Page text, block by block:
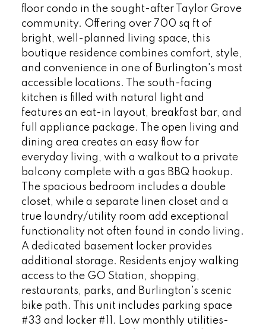
floor condo in the sought-after Taylor Grove
community. Offering over 700 sq ft of
bright, well-planned living space, this
boutique residence combines comfort, style,
and convenience in one of Burlington's most
accessible locations. The south-facing
kitchen is filled with natural light and
features an eat-in layout, breakfast bar, and
full appliance package. The open living and
dining area creates an easy flow for
everyday living, with a walkout to a private
balcony complete with a gas BBQ hookup.
The spacious bedroom includes a double
closet, while a separate linen closet and a
true laundry/utility room add exceptional
functionality not often found in condo living.
A dedicated basement locker provides
additional storage. Residents enjoy walking
access to the GO Station, shopping,
restaurants, parks, and Burlington's scenic
bike path. This unit includes parking space
#33 and locker #11. Low monthly utilities-